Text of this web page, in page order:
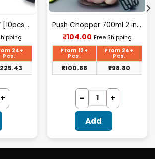
Sarrated Knife 9″ [10pcs Box Packing] – A033
24+
Pcs.
Push Chopper 700ml 2 in 1 (F)
₹104.00 Current
price
₹104.00.
Free Shipping
From 12+
Pcs.
From 24+
Pcs.
₹100.88 ₹98.80
Add